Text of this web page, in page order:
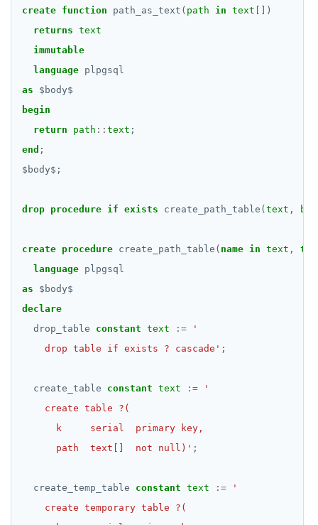
DROP SCHEMA
DROP SERVER
DROP TRIGGER
DROP VIEW
DROP_REPLICATION_SLOT
END
EXECUTE
GRANT
IMPORT FOREIGN SCHEMA
INSERT
LISTEN, NOTIFY, and UNLISTEN
create function path_as_text( path in text [])
returns text
immutable
language plpgsql
as
$ body$
begin
return
path :: text ;
end ;
$ body$ ;
drop procedure if exists create_path_table( text ,
create procedure create_path_table( name in text ,
language plpgsql
as
$ body$
declare
drop_table
constant text :=
    drop table if exists ? cascade'
;
create_table constant text :=
      path  text[]  not null)'
;
create_temp_table constant text :=